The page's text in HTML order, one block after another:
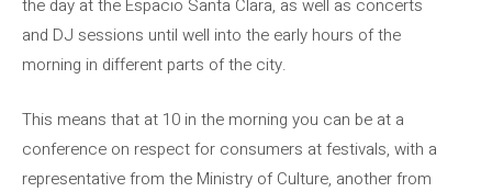
the day at the Espacio Santa Clara, as well as concerts
and DJ sessions until well into the early hours of the
morning in different parts of the city.
This means that at 10 in the morning you can be at a
conference on respect for consumers at festivals, with a
representative from the Ministry of Culture, another from